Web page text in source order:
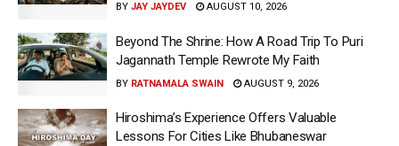
BY JAY JAYDEV AUGUST 10, 2026
Beyond The Shrine: How A Road Trip To Puri
Jagannath Temple Rewrote My Faith
BY RATNAMALA SWAIN AUGUST 9, 2026
Hiroshima’s Experience Offers Valuable
Lessons For Cities Like Bhubaneswar